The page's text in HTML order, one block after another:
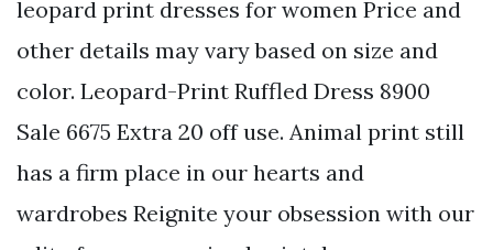
leopard print dresses for women Price and
other details may vary based on size and
color. Leopard-Print Ruffled Dress 8900
Sale 6675 Extra 20 off use. Animal print still
has a firm place in our hearts and
wardrobes Reignite your obsession with our